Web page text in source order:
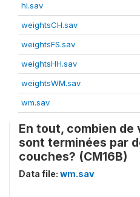
hl.sav
weightsCH.sav
weightsFS.sav
weightsHH.sav
weightsWM.sav
wm.sav
En tout, combien de
sont terminées par
couches? (CM16B)
Data file: wm.sav